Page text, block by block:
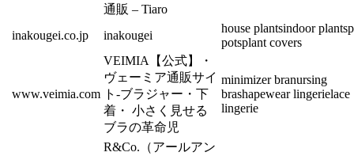
通販 – Tiaro
inakougei.co.jp inakougei
house plantsindoor plants
potsplant covers
www.veimia.com
VEIMIA【公式】・
ヴェーミア通販サイ
ト-ブラジャー・下
着・ 小さく見せる
ブラの革命児
minimizer branursing
brashapewear lingerielace
lingerie
R&Co.（アールアン